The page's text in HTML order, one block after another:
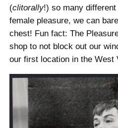
(clitorally!) so many
female pleasure, we can
chest! Fun fact: The
shop to not block out our
our first location in the West